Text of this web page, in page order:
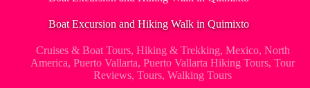
Boat Excursion and Hiking Walk in Quimixto
Cruises & Boat Tours, Hiking & Trekking, Mexico, North
America,Puerto Vallarta,Puerto Vallarta Hiking Tours,Tour
Reviews,Tours,Walking Tours